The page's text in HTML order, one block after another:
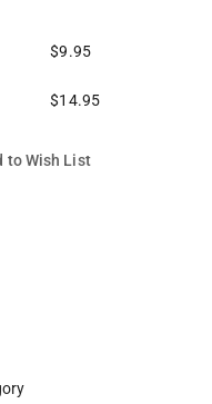
$9.95
$14.95
to Wish List